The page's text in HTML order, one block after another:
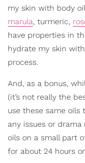
my skin with body
marula, turmeric,
have properties in
hydrate my skin
process.
And, as a bonus,
(it’s not really the
use these same
any issues or drama
oils on a small part
for about 24 hours